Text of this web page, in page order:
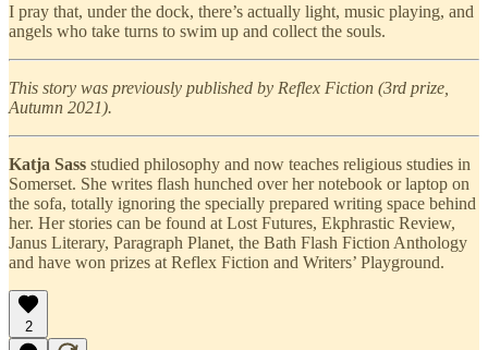
I pray that, under the dock, there’s actually light, music playing, and
angels who take turns to swim up and collect the souls.
This story was previously published by Reflex Fiction (3rd prize,
Autumn 2021).
Katja Sass studied philosophy and now teaches religious studies in
Somerset. She writes flash hunched over her notebook or laptop on
the sofa, totally ignoring the specially prepared writing space behind
her. Her stories can be found at Lost Futures, Ekphrastic Review,
Janus Literary, Paragraph Planet, the Bath Flash Fiction Anthology
and have won prizes at Reflex Fiction and Writers’ Playground.
2